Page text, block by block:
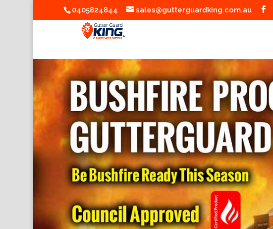
0405824844 sales@gutterguardking.com.au